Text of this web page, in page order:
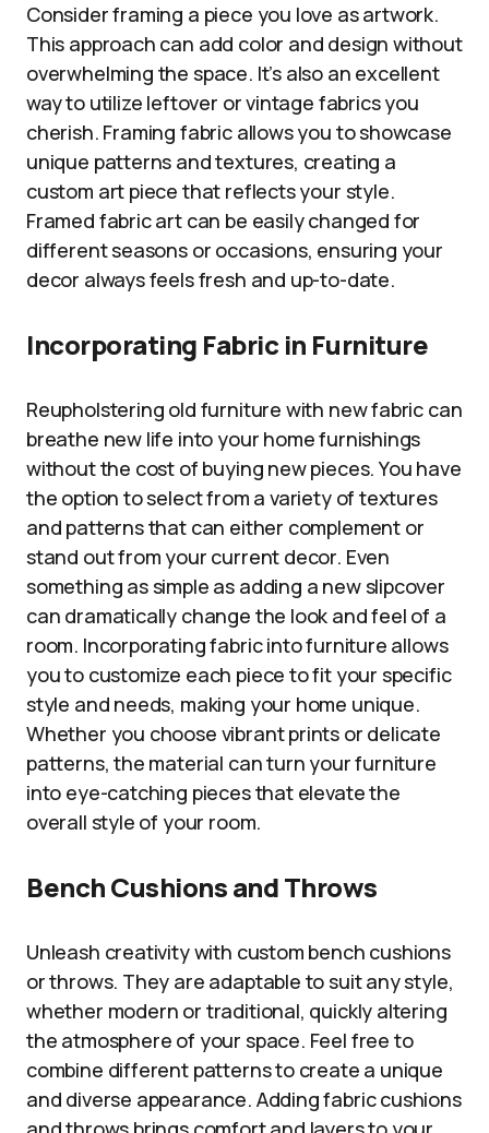
Consider framing a piece you love as artwork.
This approach can add color and design without
overwhelming the space. It’s also an excellent
way to utilize leftover or vintage fabrics you
cherish. Framing fabric allows you to showcase
unique patterns and textures, creating a
custom art piece that reflects your style.
Framed fabric art can be easily changed for
different seasons or occasions, ensuring your
decor always feels fresh and up-to-date.
Incorporating Fabric in Furniture
Reupholstering old furniture with new fabric can
breathe new life into your home furnishings
without the cost of buying new pieces. You have
the option to select from a variety of textures
and patterns that can either complement or
stand out from your current decor. Even
something as simple as adding a new slipcover
can dramatically change the look and feel of a
room. Incorporating fabric into furniture allows
you to customize each piece to fit your specific
style and needs, making your home unique.
Whether you choose vibrant prints or delicate
patterns, the material can turn your furniture
into eye-catching pieces that elevate the
overall style of your room.
Bench Cushions and Throws
Unleash creativity with custom bench cushions
or throws. They are adaptable to suit any style,
whether modern or traditional, quickly altering
the atmosphere of your space. Feel free to
combine different patterns to create a unique
and diverse appearance. Adding fabric cushions